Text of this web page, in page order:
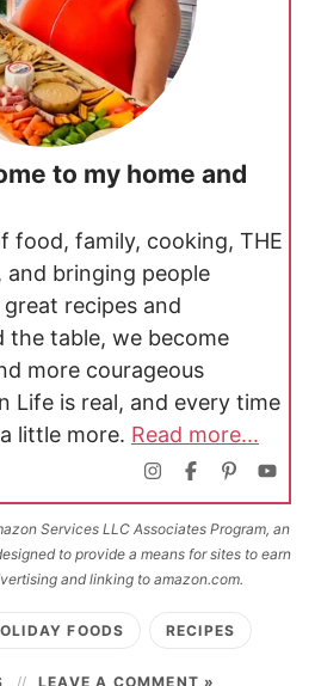
to my home and
food, family, cooking, THE
and bringing people
recipes and
the table, we become
more courageous
Life is real, and every time
little more. Read more...
Services LLC Associates Program, an
to provide a means for sites to earn
and linking to amazon.com.
FOODS RECIPES
LEAVE A COMMENT »